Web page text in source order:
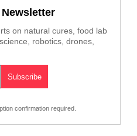
on natural cures, food lab
robotics, drones,
confirmation required.